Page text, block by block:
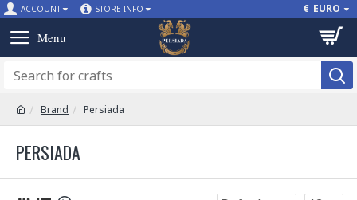
ACCOUNT STORE INFO € EURO
Brand Persiada
PERSIADA